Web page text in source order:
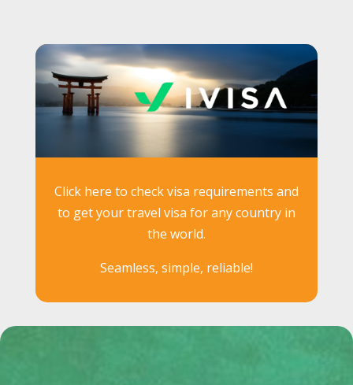
Click here to check visa requirements and
to get your travel visa for any country in
the world.
Seamless, simple, reliable!